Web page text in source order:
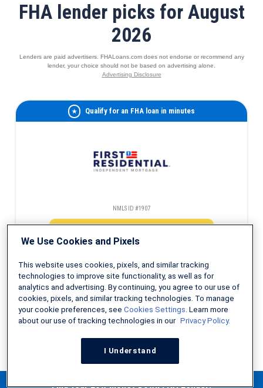
FHA lender picks for August
2026
Lenders are paid advertisers. FHALoans.com does not endorse or recommend any
lender, your choice should not be based on advertising alone.
Advertising Disclosure
Qualify for an FHA loan in minutes
NMLS ID #1907
Check Eligibility
Decades of experience helping first-time homebuyers
NMLS ID #491986
Find Your Low Money Down FHA Lender!
We Use Cookies and Pixels
This website uses cookies, pixels, and similar tracking
technologies to improve site functionality, as well as for
analytics and advertising. By continuing, you agree to our use of
cookies, pixels, and similar tracking technologies. To manage
your cookie preferences, see Cookies Settings. Learn more
about our use of tracking technologies in our Privacy Policy.
I Understand